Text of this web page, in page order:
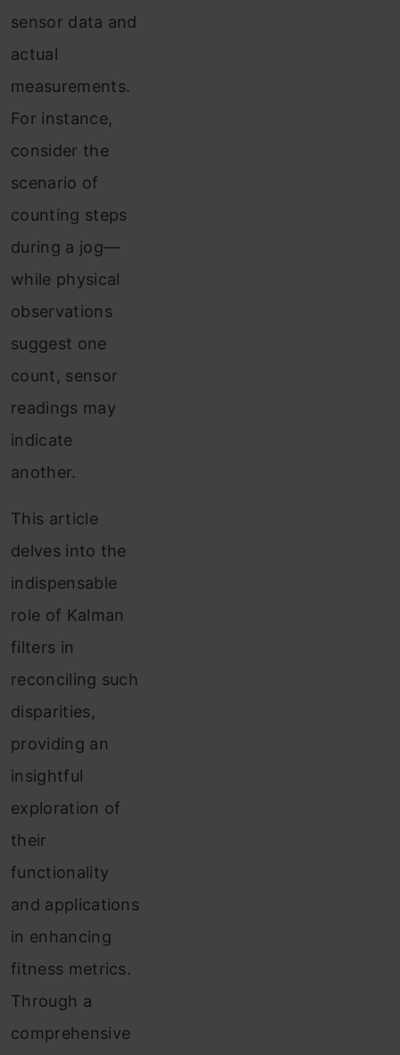
sensor data and
actual
measurements.
For instance,
consider the
scenario of
counting steps
during a jog—
while physical
observations
suggest one
count, sensor
readings may
indicate
another.
This article
delves into the
indispensable
role of Kalman
filters in
reconciling such
disparities,
providing an
insightful
exploration of
their
functionality
and applications
in enhancing
fitness metrics.
Through a
comprehensive